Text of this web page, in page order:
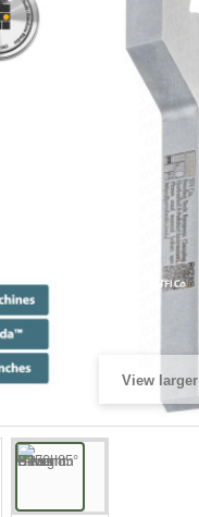
View larger